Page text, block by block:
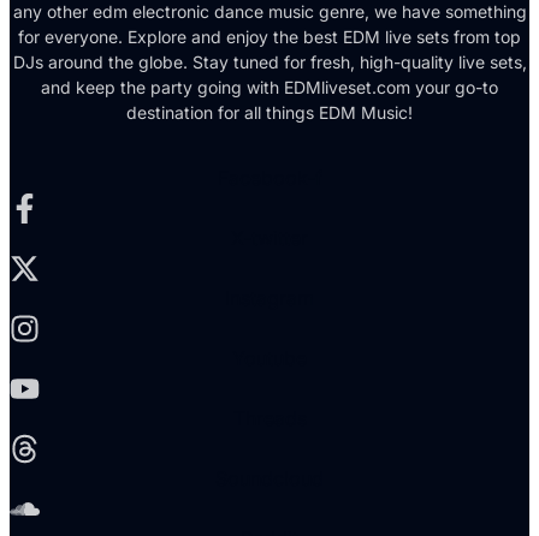
any other edm electronic dance music genre, we have something
for everyone. Explore and enjoy the best EDM live sets from top
DJs around the globe. Stay tuned for fresh, high-quality live sets,
and keep the party going with EDMliveset.com your go-to
destination for all things EDM Music!